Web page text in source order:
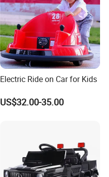
Electric Ride on Car for Kids
US$32.00-35.00